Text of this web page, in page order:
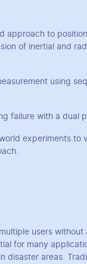
approach to
of inertial and
using
failure with a dual
experiments to
users without
for many
disaster areas.